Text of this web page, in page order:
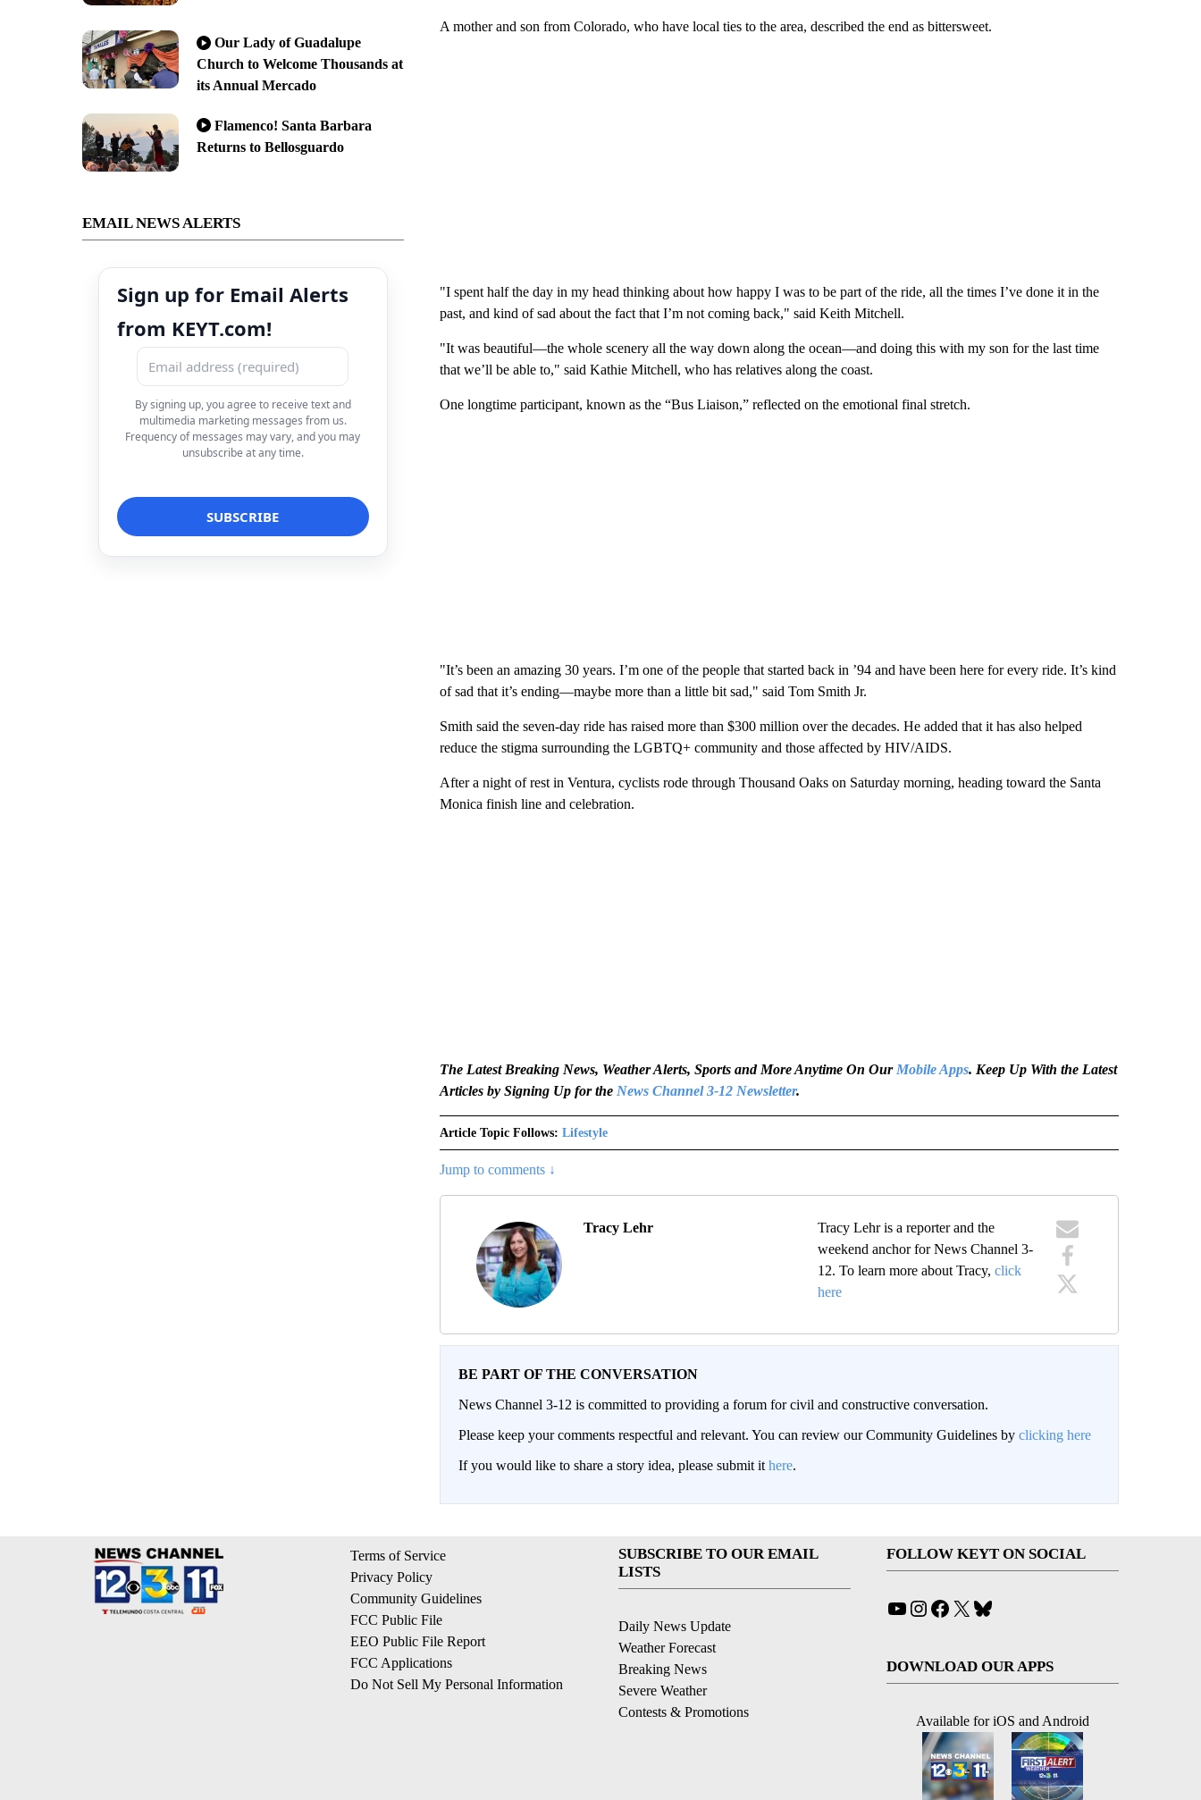
Our Lady of Guadalupe
Church to Welcome Thousands at
its Annual Mercado
Flamenco! Santa Barbara
Returns to Bellosguardo
EMAIL NEWS ALERTS
Sign up for Email Alerts
from KEYT.com!
By signing up, you agree to receive text and
multimedia marketing messages from us.
Frequency of messages may vary, and you may
unsubscribe at any time.
A mother and son from Colorado, who have local ties to the area, described the end as bittersweet.
"I spent half the day in my head thinking about how happy I was to be part of the ride, all the times I’ve done it in the
past, and kind of sad about the fact that I’m not coming back," said Keith Mitchell.
"It was beautiful—the whole scenery all the way down along the ocean—and doing this with my son for the last time
that we’ll be able to," said Kathie Mitchell, who has relatives along the coast.
One longtime participant, known as the “Bus Liaison,” reflected on the emotional final stretch.
"It’s been an amazing 30 years. I’m one of the people that started back in ’94 and have been here for every ride. It’s kind
of sad that it’s ending—maybe more than a little bit sad," said Tom Smith Jr.
Smith said the seven-day ride has raised more than $300 million over the decades. He added that it has also helped
reduce the stigma surrounding the LGBTQ+ community and those affected by HIV/AIDS.
After a night of rest in Ventura, cyclists rode through Thousand Oaks on Saturday morning, heading toward the Santa
Monica finish line and celebration.
The Latest Breaking News, Weather Alerts, Sports and More Anytime On Our Mobile Apps. Keep Up With the Latest
Articles by Signing Up for the News Channel 3-12 Newsletter.
Article Topic Follows: Lifestyle
Jump to comments ↓
Tracy Lehr
Tracy Lehr is a reporter and the
weekend anchor for News Channel 3-
12. To learn more about Tracy,click
here
BE PART OF THE CONVERSATION
News Channel 3-12 is committed to providing a forum for civil and constructive conversation.
Please keep your comments respectful and relevant. You can review our Community Guidelines by clicking here
If you would like to share a story idea, please submit it here.
Terms of Service
Privacy Policy
Community Guidelines
FCC Public File
EEO Public File Report
FCC Applications
Do Not Sell My Personal Information
SUBSCRIBE TO OUR EMAIL
LISTS
Daily News Update
Weather Forecast
Breaking News
Severe Weather
Contests & Promotions
FOLLOW KEYT ON SOCIAL
YouTube
Instagram
Facebook
X
DOWNLOAD OUR APPS
Available for iOS and Android